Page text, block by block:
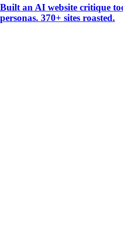
Built an AI website critique
personas. 370+ sites roasted.